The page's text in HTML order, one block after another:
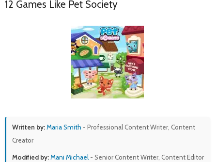
12 Games Like Pet Society
Written by:Maria Smith - Professional Content Writer, Content
Creator
Modified by:Mani Michael - Senior Content Writer, Content Editor